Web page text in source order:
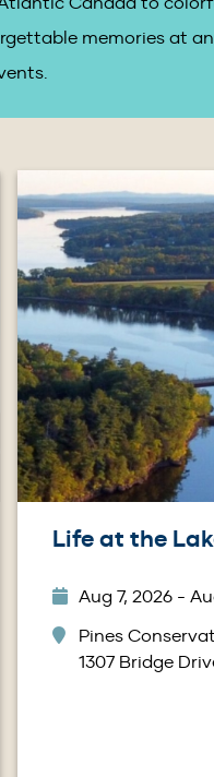
memories at
Life at the
Aug 7, 2026 -
Pines
1307 Bridge